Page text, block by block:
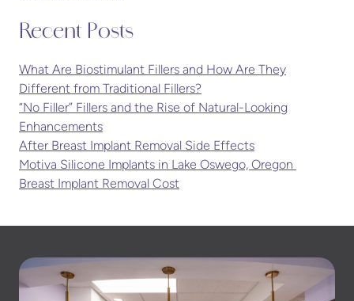
Recent Posts
What Are Biostimulant Fillers and How Are They
Different from Traditional Fillers?
“No Filler” Fillers and the Rise of Natural-Looking
Enhancements
After Breast Implant Removal Side Effects
Motiva Silicone Implants in Lake Oswego, Oregon
Breast Implant Removal Cost